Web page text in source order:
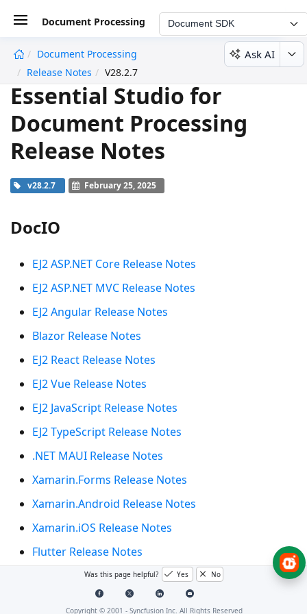
Document Processing Document SDK
Document Processing
Release Notes
V28.2.7
Ask AI
Essential Studio for
Document Processing
Release Notes
v28.2.7 February 25, 2025
DocIO
EJ2 ASP.NET Core Release Notes
EJ2 ASP.NET MVC Release Notes
EJ2 Angular Release Notes
Blazor Release Notes
EJ2 React Release Notes
EJ2 Vue Release Notes
EJ2 JavaScript Release Notes
EJ2 TypeScript Release Notes
.NET MAUI Release Notes
Xamarin.Forms Release Notes
Xamarin.Android Release Notes
Xamarin.iOS Release Notes
Flutter Release Notes
WinUI Release Notes
UWP Release Notes
Was this page helpful? Yes No
Copyright © 2001 - Syncfusion Inc. All Rights Reserved
undefined